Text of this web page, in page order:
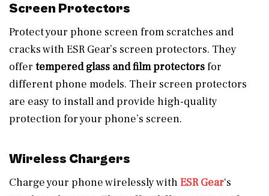
Screen Protectors
Protect your phone screen from scratches and
cracks with ESR Gear’s screen protectors. They
offer tempered glass and film protectorsfor
different phone models. Their screen protectors
are easy to install and provide high-quality
protection for your phone’s screen.
Wireless Chargers
Charge your phone wirelessly withESR Gear‘s